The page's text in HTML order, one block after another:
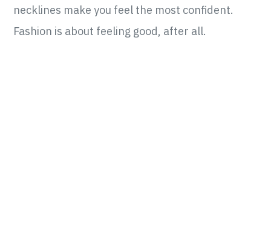
necklines make you feel the most confident.
Fashion is about feeling good, after all.